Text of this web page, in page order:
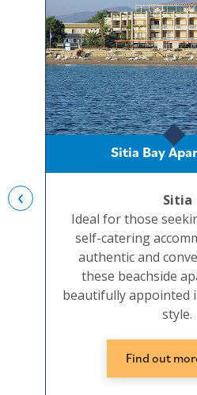
Sitia Bay
Sitia
Ideal for those
self-catering
authentic and
these beachside
beautifully appointed
style.
Find out
‹